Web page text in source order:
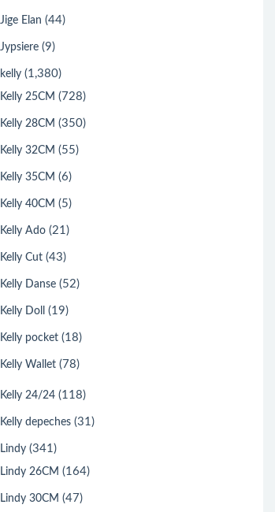
Jige Elan (44)
Jypsiere (9)
kelly (1,380)
Kelly 25CM (728)
Kelly 28CM (350)
Kelly 32CM (55)
Kelly 35CM (6)
Kelly 40CM (5)
Kelly Ado (21)
Kelly Cut (43)
Kelly Danse (52)
Kelly Doll (19)
Kelly pocket (18)
Kelly Wallet (78)
Kelly 24/24 (118)
Kelly depeches (31)
Lindy (341)
Lindy 26CM (164)
Lindy 30CM (47)